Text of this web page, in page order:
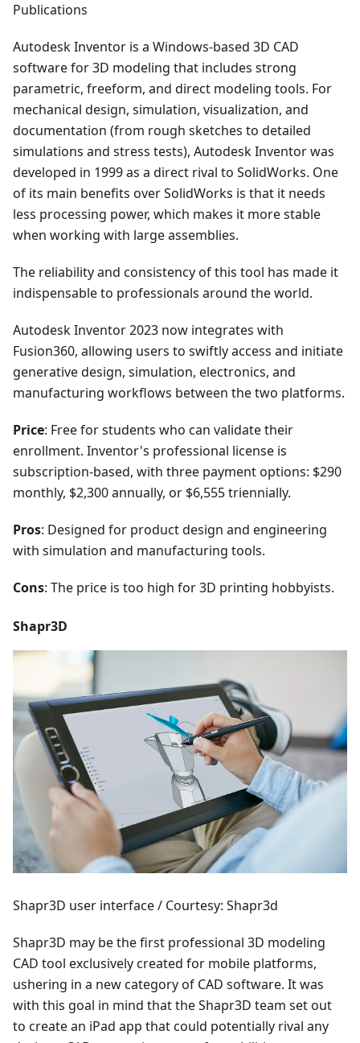
Publications
Autodesk Inventor is a Windows-based 3D CAD
software for 3D modeling that includes strong
parametric, freeform, and direct modeling tools. For
mechanical design, simulation, visualization, and
documentation (from rough sketches to detailed
simulations and stress tests), Autodesk Inventor was
developed in 1999 as a direct rival to SolidWorks. One
of its main benefits over SolidWorks is that it needs
less processing power, which makes it more stable
when working with large assemblies.
The reliability and consistency of this tool has made it
indispensable to professionals around the world.
Autodesk Inventor 2023 now integrates with
Fusion360, allowing users to swiftly access and initiate
generative design, simulation, electronics, and
manufacturing workflows between the two platforms.
Price: Free for students who can validate their
enrollment. Inventor's professional license is
subscription-based, with three payment options: $290
monthly, $2,300 annually, or $6,555 triennially.
Pros: Designed for product design and engineering
with simulation and manufacturing tools.
Cons: The price is too high for 3D printing hobbyists.
Shapr3D
Shapr3D user interface / Courtesy: Shapr3d
Shapr3D may be the first professional 3D modeling
CAD tool exclusively created for mobile platforms,
ushering in a new category of CAD software. It was
with this goal in mind that the Shapr3D team set out
to create an iPad app that could potentially rival any